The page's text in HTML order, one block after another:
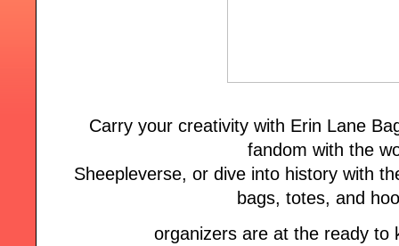
Carry your creativity with Erin Lane
fandom with the
Sheepleverse, or dive into history with
bags, totes, and
organizers are at the ready to